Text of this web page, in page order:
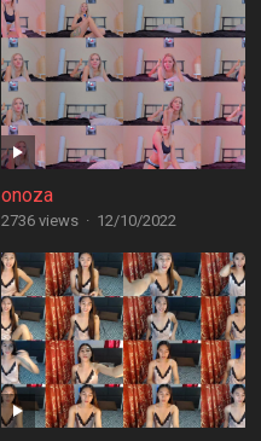
onoza
2736 views · 12/10/2022